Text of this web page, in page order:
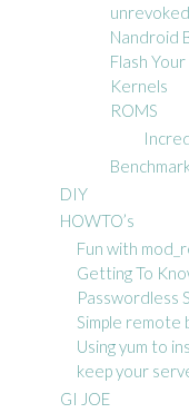
Nandroid
Flash
Kernels
ROMS
DIY
HOWTO’s
Fun with
Getting To
Passwordless
Simple remote
Using yum to
keep your
GI JOE